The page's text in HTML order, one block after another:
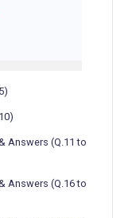
Answers (Q.11 to
Answers (Q.16 to